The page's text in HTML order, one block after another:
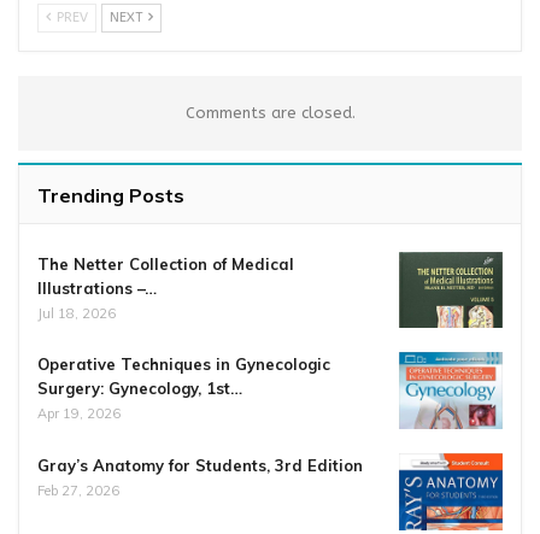
PREV NEXT
Comments are closed.
Trending Posts
The Netter Collection of Medical
Illustrations –…
Jul 18, 2026
Operative Techniques in Gynecologic
Surgery: Gynecology, 1st…
Apr 19, 2026
Gray’s Anatomy for Students, 3rd Edition
Feb 27, 2026